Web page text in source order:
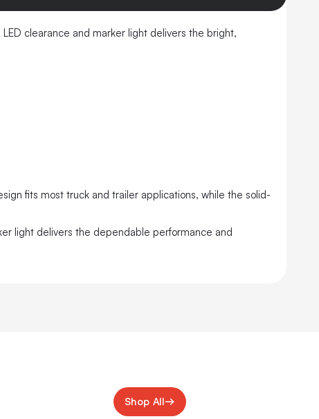
clearance and marker light delivers the bright,
fits most truck and trailer applications, while the solid-
light delivers the dependable performance and
Shop All